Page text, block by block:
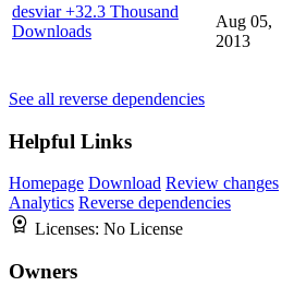
desviar+32.3 Thousand
Downloads
Aug 05,
2013
See all reverse dependencies
Helpful Links
Homepage Download Review changes
Analytics Reverse dependencies
Licenses: No License
Owners